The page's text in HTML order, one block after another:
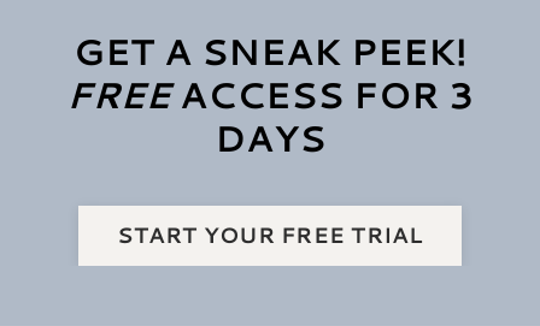
GET A SNEAK PEEK!
FREEACCESS FOR 3
DAYS
START YOUR FREE TRIAL